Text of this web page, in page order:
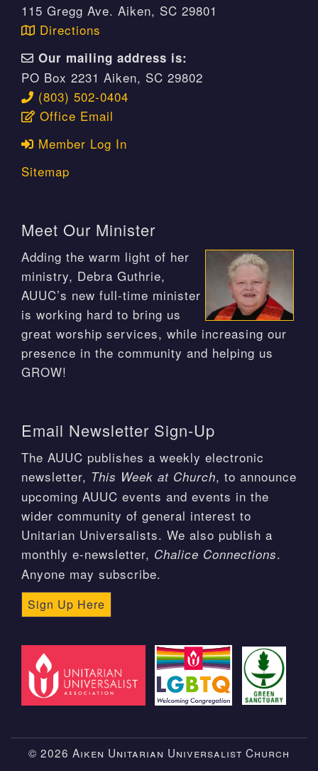
115 Gregg Ave. Aiken, SC 29801
Directions
Our mailing address is:
PO Box 2231 Aiken, SC 29802
(803) 502-0404
Office Email
Member Log In
Sitemap
Meet Our Minister
Adding the warm light of her
ministry, Debra Guthrie,
AUUC’s new full-time minister
is working hard to bring us
great worship services, while increasing our
presence in the community and helping us
GROW!
Email Newsletter Sign-Up
The AUUC publishes a weekly electronic
newsletter, This Week at Church, to announce
upcoming AUUC events and events in the
wider community of general interest to
Unitarian Universalists. We also publish a
monthly e-newsletter, Chalice Connections.
Anyone may subscribe.
Sign Up Here
© 2026 Aiken Unitarian Universalist Church